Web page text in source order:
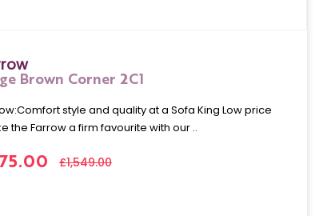
Brown Corner 2C1
style and quality at a Sofa King Low price
the Farrow a firm favourite with our ..
£1,549.00